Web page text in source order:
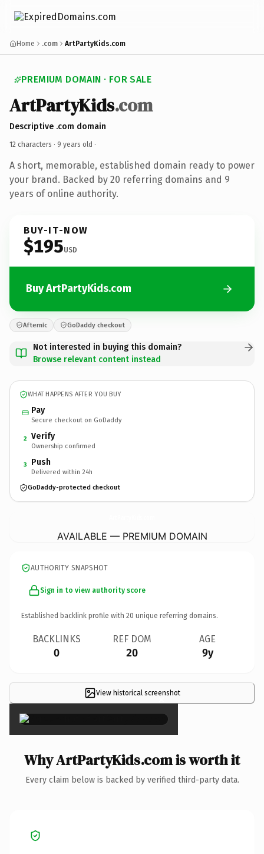
Home .com ArtPartyKids.com
PREMIUM DOMAIN · FOR SALE
ArtPartyKids.com
Descriptive .com domain
12 characters · 9 years old ·
A short, memorable, established domain ready to power
your brand. Backed by 20 referring domains and 9
years of online authority.
BUY-IT-NOW
$195USD
Buy ArtPartyKids.com
Afternic GoDaddy checkout
Not interested in buying this domain?
Browse relevant content instead
WHAT HAPPENS AFTER YOU BUY
Pay
Secure checkout on GoDaddy
2 Verify
Ownership confirmed
3 Push
Delivered within 24h
GoDaddy-protected checkout
AVAILABLE — PREMIUM DOMAIN
AUTHORITY SNAPSHOT
Sign in to view authority score
Established backlink profile with 20 unique referring domains.
BACKLINKS
0
REF DOM
20
AGE
9y
View historical screenshot
×
Why ArtPartyKids.com is worth it
Every claim below is backed by verified third-party data.